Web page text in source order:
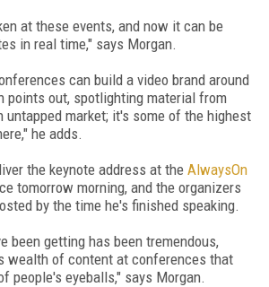
at these events, and now it can be
in real time," says Morgan.
can build a video brand around
points out, spotlighting material from
untapped market; it's some of the highest
he adds.
the keynote address at the AlwaysOn
tomorrow morning, and the organizers
by the time he's finished speaking.
been getting has been tremendous,
wealth of content at conferences that
people's eyeballs," says Morgan.